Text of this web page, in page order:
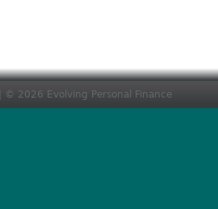
| © 2026 Evolving Personal Finance